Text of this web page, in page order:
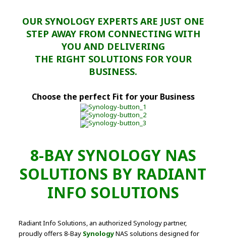
OUR SYNOLOGY EXPERTS ARE JUST ONE
STEP AWAY FROM CONNECTING WITH
YOU AND DELIVERING
THE RIGHT SOLUTIONS FOR YOUR
BUSINESS.
Choose the perfect Fit for your Business
8-BAY SYNOLOGY NAS
SOLUTIONS BY RADIANT
INFO SOLUTIONS
Radiant Info Solutions, an authorized Synology partner,
proudly offers 8-Bay SynologyNAS solutions designed for